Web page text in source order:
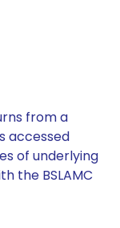
from a
accessed
of underlying
the BSLAMC